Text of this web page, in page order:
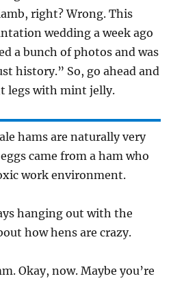
right? Wrong. This
wedding a week ago
a bunch of photos and was
history.” So, go ahead and
legs with mint jelly.
hams are naturally very
came from a ham who
work environment.
hanging out with the
how hens are crazy.
Okay, now. Maybe you’re